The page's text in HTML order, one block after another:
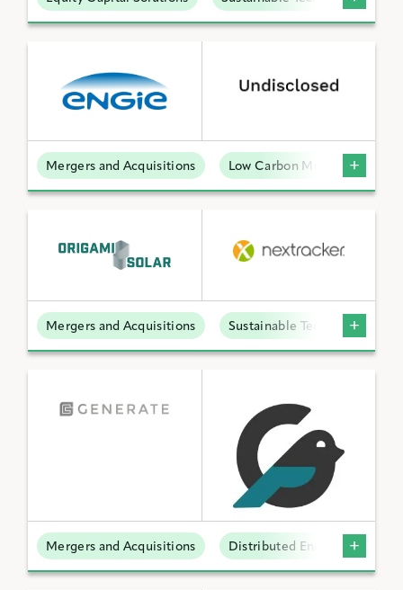
Mergers and Acquisitions Low Carbon Molecules
Mergers and Acquisitions Sustainable Technologies
Mergers and Acquisitions Distributed Energy